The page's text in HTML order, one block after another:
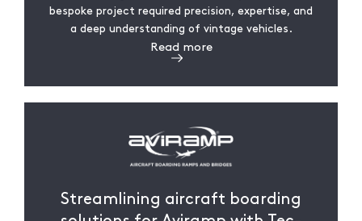
bespoke project required precision, expertise, and
a deep understanding of vintage vehicles.
Read more
Streamlining aircraft boarding